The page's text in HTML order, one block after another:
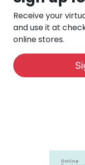
Receive your
and use it at
online stores.